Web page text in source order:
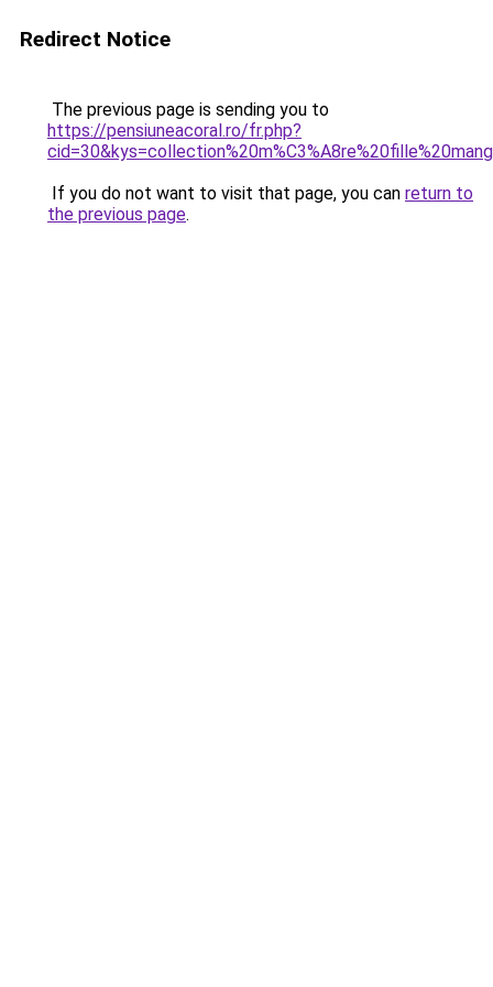
Redirect Notice
The previous page is sending you to
https://pensiuneacoral.ro/fr.php?
If you do not want to visit that page, you can return to
the previous page.